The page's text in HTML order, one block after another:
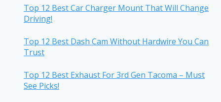
Top 12 Best Car Charger Mount That Will Change
Driving!
Top 12 Best Dash Cam Without Hardwire You Can
Trust
Top 12 Best Exhaust For 3rd Gen Tacoma – Must
See Picks!